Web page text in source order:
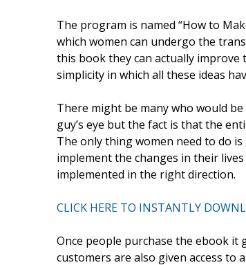
The program is named “How to
which women can undergo the
this book they can actually
simplicity in which all these ideas
There might be many who would
guy’s eye but the fact is that the
The only thing women need to do
implement the changes in their
implemented in the right direction.
CLICK HERE TO INSTANTLY
Once people purchase the ebook
customers are also given access to